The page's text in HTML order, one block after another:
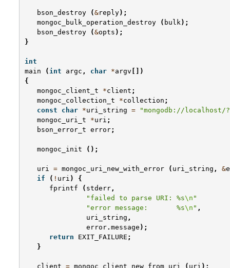
bson_destroy (&reply);
mongoc_bulk_operation_destroy
( bulk );
bson_destroy
(&opts );
}
int
main
( int argc , char *argv [])
{
mongoc_client_t
*client ;
mongoc_collection_t
*collection ;
const
char *uri_string =
"mongodb://localhost/
mongoc_uri_t
*uri ;
bson_error_t error;
mongoc_init ();
uri = mongoc_uri_new_with_error ( uri_string , &
if
( ! uri )
{
fprintf
( stderr ,
"failed to parse URI: %s\n "
"error message:       %s\n " ,
uri_string ,
error. message );
return
EXIT_FAILURE ;
}
client = mongoc_client_new_from_uri ( uri );